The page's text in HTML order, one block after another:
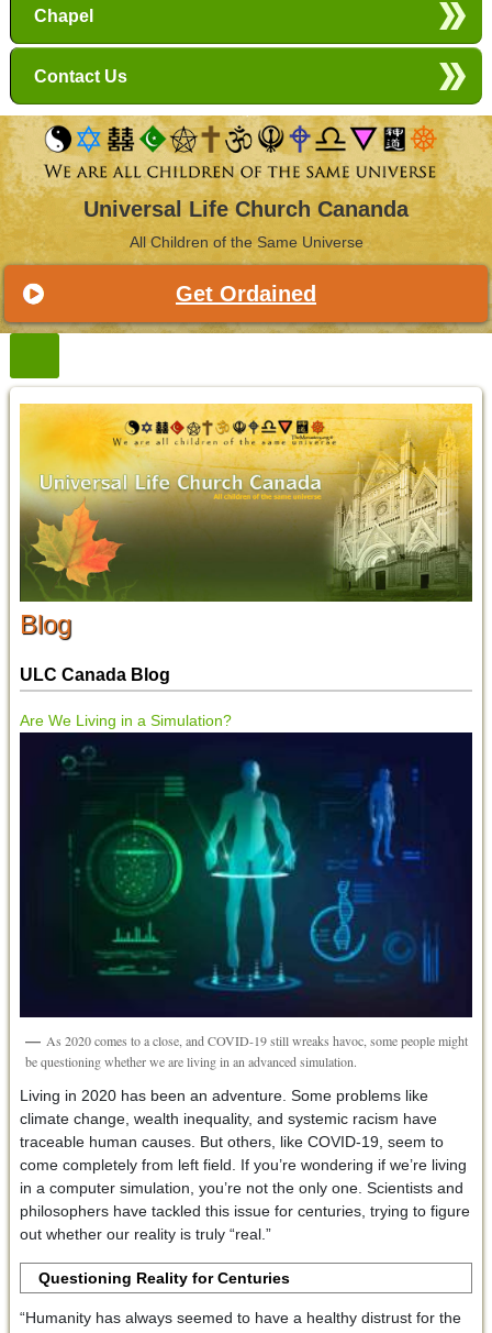
Chapel
Contact Us
Universal Life Church Cananda
All Children of the Same Universe
Get Ordained
Blog
ULC Canada Blog
Are We Living in a Simulation?
As 2020 comes to a close, and COVID-19 still wreaks havoc, some people might
be questioning whether we are living in an advanced simulation.
Living in 2020 has been an adventure. Some problems like
climate change, wealth inequality, and systemic racism have
traceable human causes. But others, like COVID-19, seem to
come completely from left field. If you’re wondering if we’re living
in a computer simulation, you’re not the only one. Scientists and
philosophers have tackled this issue for centuries, trying to figure
out whether our reality is truly “real.”
Questioning Reality for Centuries
“Humanity has always seemed to have a healthy distrust for the